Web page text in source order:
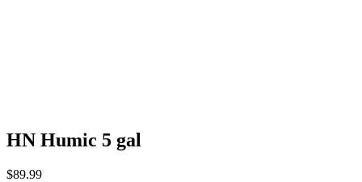
HN Humic 5 gal
$89.99